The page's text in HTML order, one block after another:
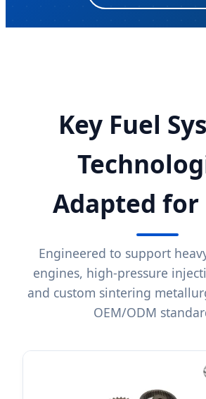
Key Fuel
Adapted for
Engineered to support
engines, high-pressure
and custom sintering
OEM/ODM